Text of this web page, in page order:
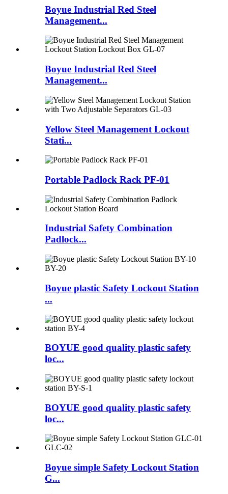
Boyue Industrial Red Steel
Management...
Boyue Industrial Red Steel
Management...
Yellow Steel Management Lockout
Stati...
Portable Padlock Rack PF-01
Industrial Safety Combination
Padlock...
Boyue plastic Safety Lockout Station
...
BOYUE good quality plastic safety
loc...
BOYUE good quality plastic safety
loc...
Boyue simple Safety Lockout Station
G...